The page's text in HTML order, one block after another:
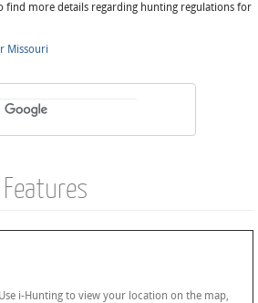
find more details regarding hunting regulations for
Missouri
Use i-Hunting to view your location on the map,